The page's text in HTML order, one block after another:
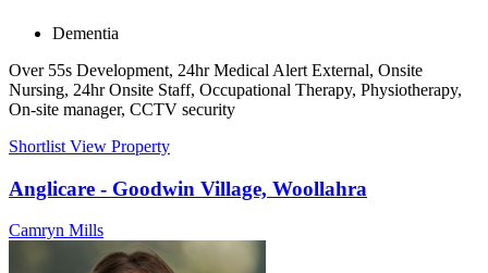
Dementia
Over 55s Development, 24hr Medical Alert External, Onsite
Nursing, 24hr Onsite Staff, Occupational Therapy, Physiotherapy,
On-site manager, CCTV security
Shortlist View Property
Anglicare - Goodwin Village, Woollahra
Camryn Mills